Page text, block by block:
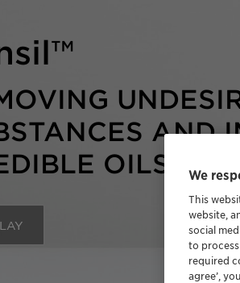
AND
OILS
We
This
website,
social
to
required
agree’,